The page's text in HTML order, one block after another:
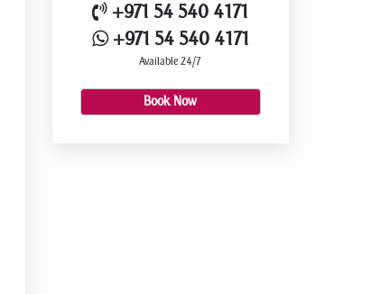
+971 54 540 4171
+971 54 540 4171
Available 24/7
Book Now